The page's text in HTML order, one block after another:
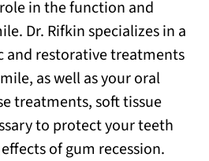
in the function and
Dr. Rifkin specializes in a
and restorative treatments
as well as your oral
treatments, soft tissue
to protect your teeth
of gum recession.